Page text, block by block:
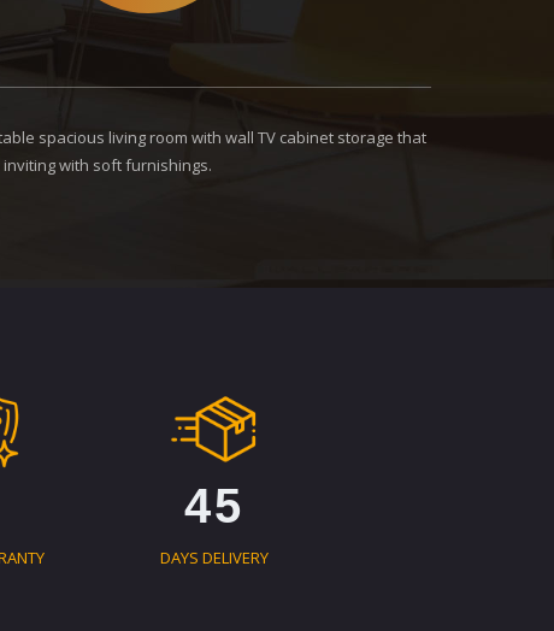
spacious living room with wall TV cabinet storage that
with soft furnishings.
45
DAYS DELIVERY